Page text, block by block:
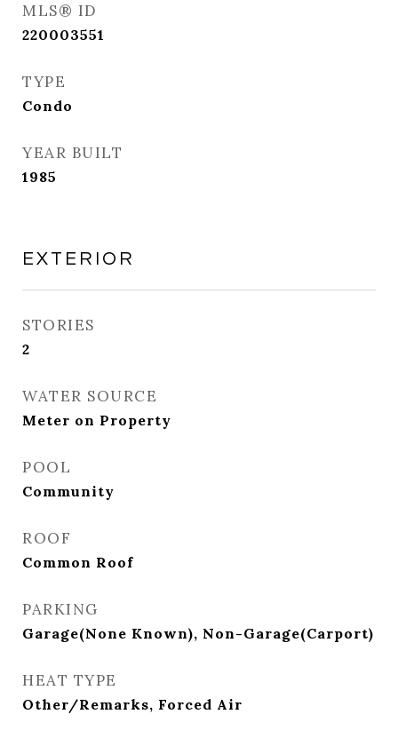
MLS® ID
220003551
TYPE
Condo
YEAR BUILT
1985
EXTERIOR
STORIES
2
WATER SOURCE
Meter on Property
POOL
Community
ROOF
Common Roof
PARKING
Garage(None Known), Non-Garage(Carport)
HEAT TYPE
Other/Remarks, Forced Air